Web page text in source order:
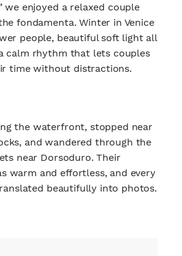
we enjoyed a relaxed couple
fondamenta. Winter in Venice
people, beautiful soft light all
calm rhythm that lets couples
time without distractions.
the waterfront, stopped near
and wandered through the
near Dorsoduro. Their
warm and effortless, and every
beautifully into photos.